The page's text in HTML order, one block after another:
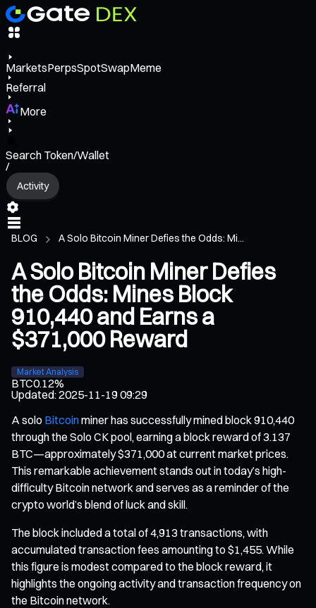
MarketsPerpsSpotSwapMeme
Referral
More
Search Token/Wallet
/
Activity
BLOG A Solo Bitcoin Miner Defies the Odds: Mi...
A Solo Bitcoin Miner Defies
the Odds: Mines Block
910,440 and Earns a
$371,000 Reward
Market Analysis
BTC0.12%
Updated:2025-11-19 09:29
A solo Bitcoinminer has successfully mined block 910,440
through the Solo CK pool, earning a block reward of 3.137
BTC—approximately $371,000 at current market prices.
This remarkable achievement stands out in today’s high-
difficulty Bitcoin network and serves as a reminder of the
crypto world’s blend of luck and skill.
The block included a total of 4,913 transactions, with
accumulated transaction fees amounting to $1,455. While
this figure is modest compared to the block reward, it
highlights the ongoing activity and transaction frequency on
the Bitcoin network.